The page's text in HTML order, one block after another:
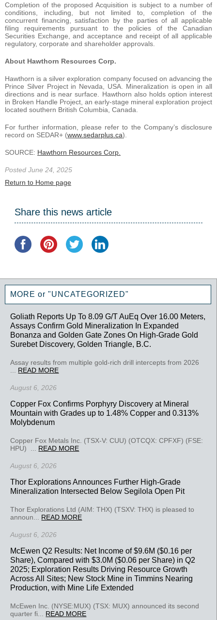
Completion of the proposed Acquisition is subject to a number of
conditions, including, but not limited to, completion of the
concurrent financing, satisfaction by the parties of all applicable
filing requirements pursuant to the policies of the Canadian
Securities Exchange, and acceptance and receipt of all applicable
regulatory, corporate and shareholder approvals.
About Hawthorn Resources Corp.
Hawthorn is a silver exploration company focused on advancing the
Prince Silver Project in Nevada, USA. Mineralization is open in all
directions and is near surface. Hawthorn also holds option interest
in Broken Handle Project, an early-stage mineral exploration project
located southern British Columbia, Canada.
For further information, please refer to the Company’s disclosure
record on SEDAR+ (www.sedarplus.ca).
SOURCE: Hawthorn Resources Corp.
Posted June 24, 2025
Return to Home page
Share this news article
MORE or "UNCATEGORIZED"
Goliath Reports Up To 8.09 G/T AuEq Over 16.00 Meters,
Assays Confirm Gold Mineralization In Expanded
Bonanza and Golden Gate Zones On High-Grade Gold
Surebet Discovery, Golden Triangle, B.C.
Assay results from multiple gold-rich drill intercepts from 2026
READ MORE
August 6, 2026
Copper Fox Confirms Porphyry Discovery at Mineral
Mountain with Grades up to 1.48% Copper and 0.313%
Molybdenum
Copper Fox Metals Inc. (TSX-V: CUU) (OTCQX: CPFXF) (FSE:
HPU) ... READ MORE
August 6, 2026
Thor Explorations Announces Further High-Grade
Mineralization Intersected Below Segilola Open Pit
Thor Explorations Ltd (AIM: THX) (TSXV: THX) is pleased to
announ... READ MORE
August 6, 2026
McEwen Q2 Results: Net Income of $9.6M ($0.16 per
Share), Compared with $3.0M ($0.06 per Share) in Q2
2025; Exploration Results Driving Resource Growth
Across All Sites; New Stock Mine in Timmins Nearing
Production, with Mine Life Extended
McEwen Inc. (NYSE:MUX) (TSX: MUX) announced its second
quarter fi... READ MORE